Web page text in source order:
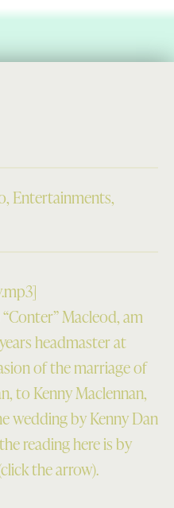
, Entertainments,
Macleod, am
headmaster at
of the marriage of
to Kenny Maclennan,
wedding by Kenny Dan
reading here is by
the arrow).